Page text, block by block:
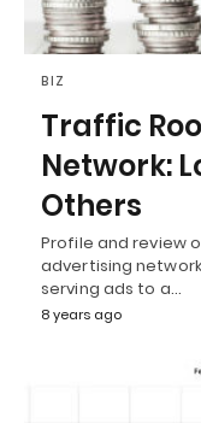
BIZ
Traffic
Network:
Others
Profile and review
advertising
serving ads to a…
8 years ago